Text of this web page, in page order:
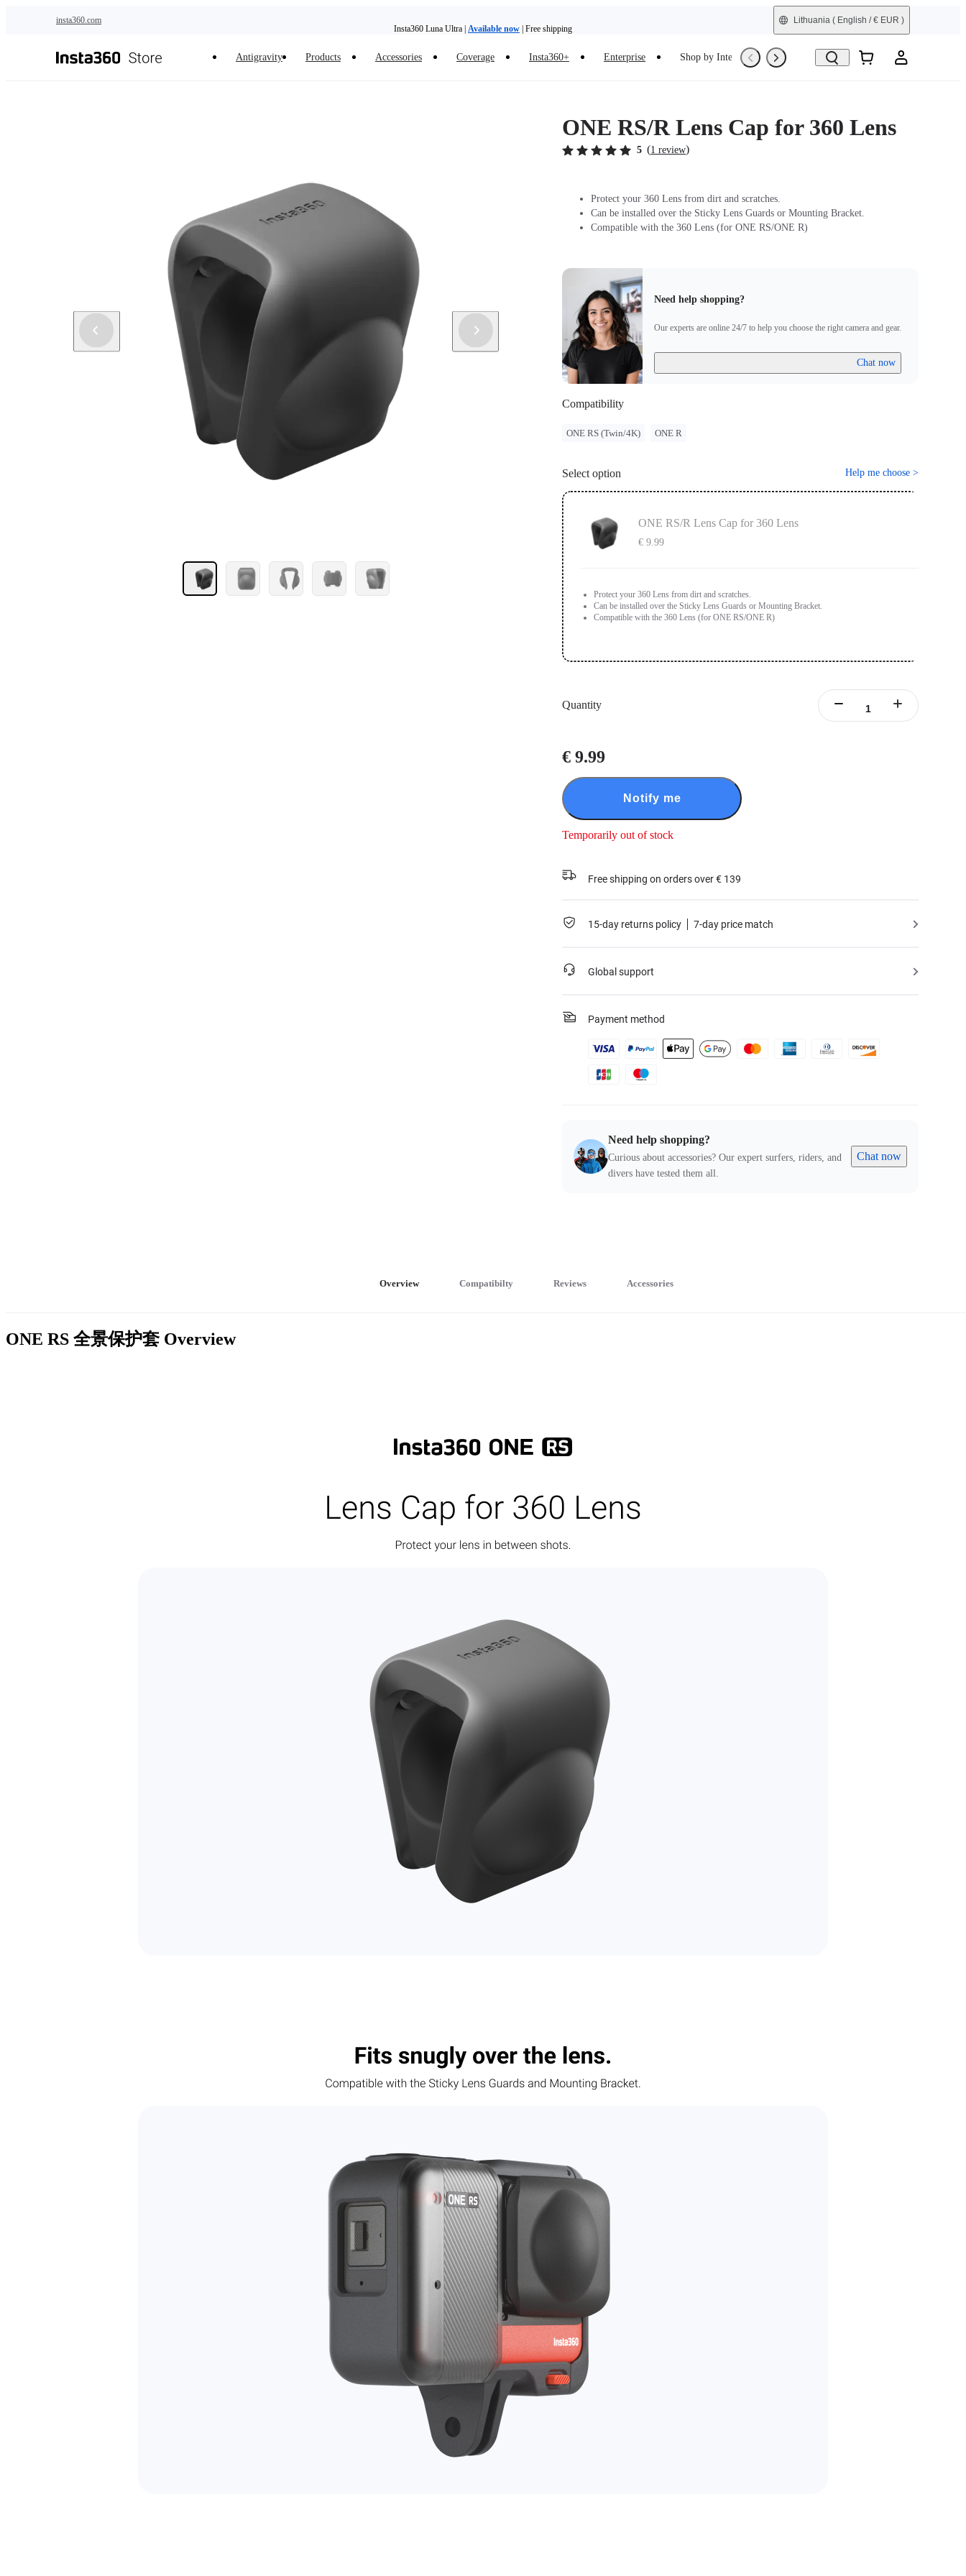
insta360.com
| Free shipping
Lithuania ( English / € EUR )
Antigravity Products Accessories Coverage Insta360+ Enterprise Shop by Interest Trade-In Refurbished
ONE RS/R Lens Cap for 360 Lens
5 (1 review)
Protect your 360 Lens from dirt and scratches.
Can be installed over the Sticky Lens Guards or Mounting Bracket.
Compatible with the 360 Lens (for ONE RS/ONE R)
Need help shopping?
Our experts are online 24/7 to help you choose the right camera and gear.
Chat now
Compatibility
ONE RS (Twin/4K) ONE R
Select option Help me choose >
ONE RS/R Lens Cap for 360 Lens
€ 9.99
Protect your 360 Lens from dirt and scratches.
Can be installed over the Sticky Lens Guards or Mounting Bracket.
Compatible with the 360 Lens (for ONE RS/ONE R)
Quantity
€ 9.99
Notify me
Temporarily out of stock
Free shipping on orders over € 139
15-day returns policy 7-day price match
Global support
Payment method
Need help shopping?
Curious about accessories? Our expert surfers, riders, and
divers have tested them all.
Chat now
Overview Compatibilty Reviews Accessories
ONE RS 全景保护套 Overview